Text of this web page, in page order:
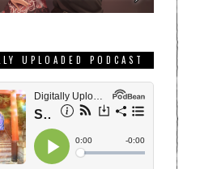
UPLOADED PODCAST